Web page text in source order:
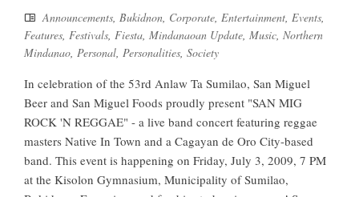
Announcements, Bukidnon, Corporate, Entertainment, Events,
Features, Festivals, Fiesta, Mindanaoan Update, Music, Northern
Mindanao, Personal, Personalities, Society
In celebration of the 53rd Anlaw Ta Sumilao, San Miguel
Beer and San Miguel Foods proudly present "SAN MIG
ROCK 'N REGGAE" - a live band concert featuring reggae
masters Native In Town and a Cagayan de Oro City-based
band. This event is happening on Friday, July 3, 2009, 7 PM
at the Kisolon Gymnasium, Municipality of Sumilao,